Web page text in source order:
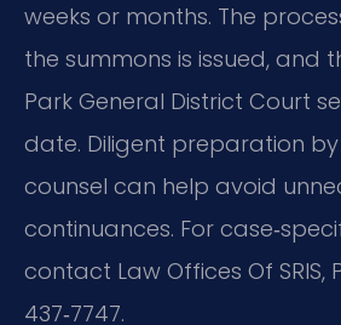
weeks or months. The
the summons is issued, and
Park General District Court
date. Diligent preparation
counsel can help avoid
continuances. For
contact Law Offices Of SRIS,
437‑7747.